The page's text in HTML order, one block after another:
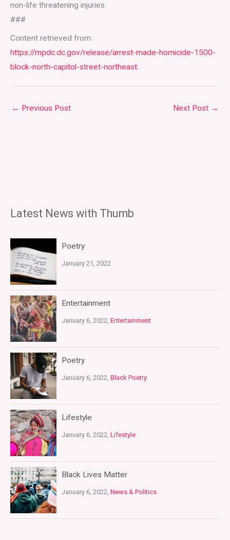
non-life threatening injuries.
###
Content retrieved from:
https://mpdc.dc.gov/release/arrest-made-homicide-1500-
block-north-capitol-street-northeast.
← Previous Post Next Post →
Latest News with Thumb
Poetry
January 21, 2022
Entertainment
January 6, 2022, Entertainment
Poetry
January 6, 2022, Black Poetry
Lifestyle
January 6, 2022, Lifestyle
Black Lives Matter
January 6, 2022, News & Politics